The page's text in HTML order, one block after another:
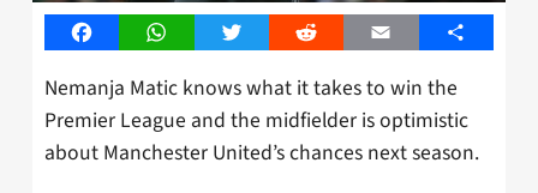
FacebookWhatsAppTwitter Reddit Email Share
Nemanja Matic knows what it takes to win the
Premier League and the midfielder is optimistic
about Manchester United’s chances next season.